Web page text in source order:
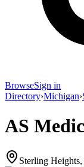
BrowseSign in
Directory›Michigan›
AS
Sterling